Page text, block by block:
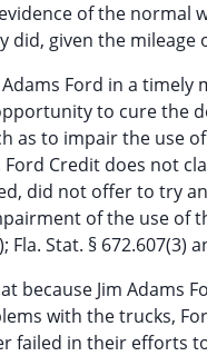
of the normal
did, given the mileage
Adams Ford in a
to cure the
as to impair the use
Credit does not
did not offer to try
of the use of
Fla. Stat. §
because Jim Adams
with the trucks,
failed in their efforts